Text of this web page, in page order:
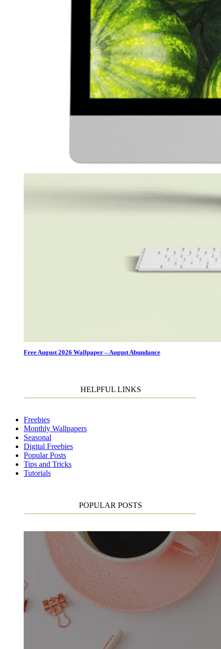
Free August 2026 Wallpaper – August Abundance
HELPFUL LINKS
Freebies
Monthly Wallpapers
Seasonal
Digital Freebies
Popular Posts
Tips and Tricks
Tutorials
POPULAR POSTS